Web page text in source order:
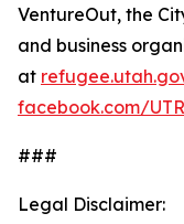
VentureOut, the
and business
at
facebook.com/
###
Legal Disclaimer: